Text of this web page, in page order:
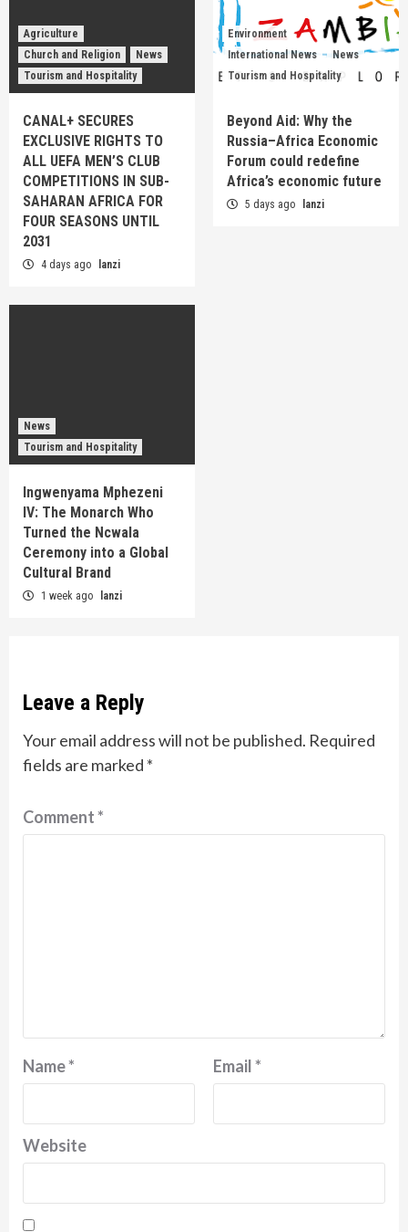
Agriculture
Church and Religion
News
Tourism and Hospitality
CANAL+ SECURES
EXCLUSIVE RIGHTS TO
ALL UEFA MEN’S CLUB
COMPETITIONS IN SUB-
SAHARAN AFRICA FOR
FOUR SEASONS UNTIL
2031
4 days ago lanzi
Environment
International News
News
Tourism and Hospitality
Beyond Aid: Why the
Russia–Africa Economic
Forum could redefine
Africa’s economic future
5 days ago lanzi
News
Tourism and Hospitality
Ingwenyama Mphezeni
IV: The Monarch Who
Turned the Ncwala
Ceremony into a Global
Cultural Brand
1 week ago lanzi
Leave a Reply
Your email address will not be published. Required
fields are marked *
Comment*
Name* Email*
Website